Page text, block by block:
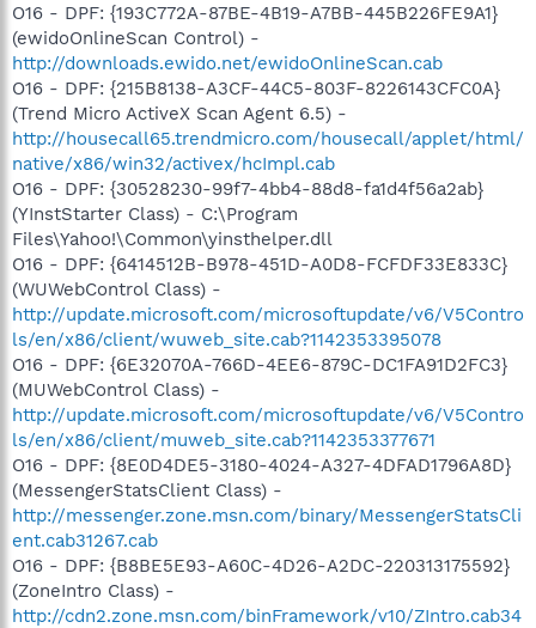
O16 - DPF: {193C772A-87BE-4B19-A7BB-445B226FE9A1}
(ewidoOnlineScan Control) -
http://downloads.ewido.net/ewidoOnlineScan.cab
O16 - DPF: {215B8138-A3CF-44C5-803F-8226143CFC0A}
(Trend Micro ActiveX Scan Agent 6.5) -
http://housecall65.trendmicro.com/housecall/applet/html/
native/x86/win32/activex/hcImpl.cab
O16 - DPF: {30528230-99f7-4bb4-88d8-fa1d4f56a2ab}
(YInstStarter Class) - C:\Program
Files\Yahoo!\Common\yinsthelper.dll
O16 - DPF: {6414512B-B978-451D-A0D8-FCFDF33E833C}
(WUWebControl Class) -
http://update.microsoft.com/microsoftupdate/v6/V5Contro
ls/en/x86/client/wuweb_site.cab?1142353395078
O16 - DPF: {6E32070A-766D-4EE6-879C-DC1FA91D2FC3}
(MUWebControl Class) -
http://update.microsoft.com/microsoftupdate/v6/V5Contro
ls/en/x86/client/muweb_site.cab?1142353377671
O16 - DPF: {8E0D4DE5-3180-4024-A327-4DFAD1796A8D}
(MessengerStatsClient Class) -
http://messenger.zone.msn.com/binary/MessengerStatsCli
ent.cab31267.cab
O16 - DPF: {B8BE5E93-A60C-4D26-A2DC-220313175592}
(ZoneIntro Class) -
http://cdn2.zone.msn.com/binFramework/v10/ZIntro.cab34